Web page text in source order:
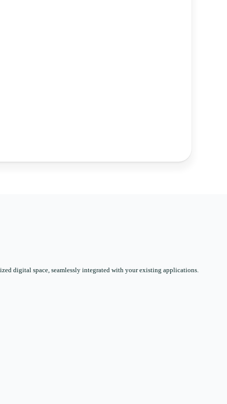
digital space, seamlessly integrated with your existing applications.